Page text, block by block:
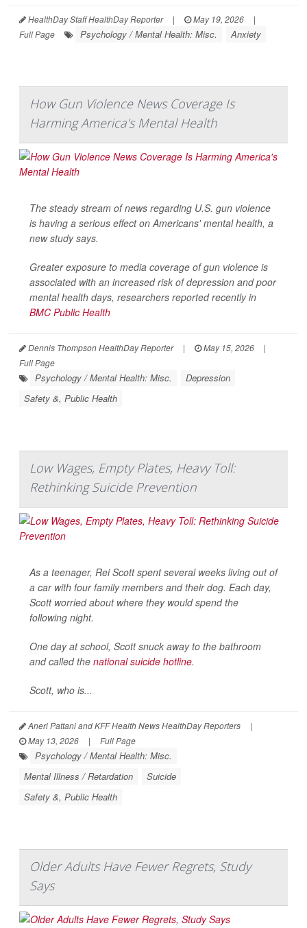
HealthDay Staff HealthDay Reporter | May 19, 2026
|
Full Page
Psychology / Mental Health: Misc. Anxiety
How Gun Violence News Coverage Is
Harming America's Mental Health
The steady stream of news regarding U.S. gun violence
is having a serious effect on Americans' mental health, a
new study says.
Greater exposure to media coverage of gun violence is
associated with an increased risk of depression and poor
mental health days, researchers reported recently in
BMC Public Health
Dennis Thompson HealthDay Reporter | May 15, 2026
|
Full Page
Psychology / Mental Health: Misc.
Depression
Safety &, Public Health
Low Wages, Empty Plates, Heavy Toll:
Rethinking Suicide Prevention
As a teenager, Rei Scott spent several weeks living out of
a car with four family members and their dog. Each day,
Scott worried about where they would spend the
following night.
One day at school, Scott snuck away to the bathroom
and called the national suicide hotline.
Scott, who is...
Aneri Pattani and KFF Health News HealthDay Reporters
|
May 13, 2026
| Full Page
Psychology / Mental Health: Misc.
Mental Illness / Retardation
Suicide
Safety &, Public Health
Older Adults Have Fewer Regrets, Study
Says